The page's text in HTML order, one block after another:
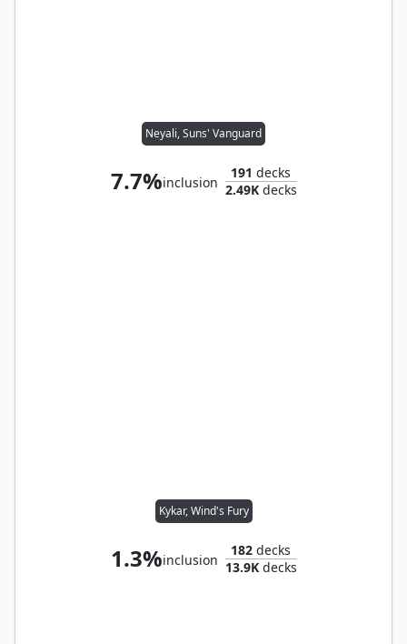
Neyali, Suns' Vanguard
7.7%inclusion
191 decks
2.49Kdecks
Kykar, Wind's Fury
1.3%inclusion
182 decks
13.9Kdecks